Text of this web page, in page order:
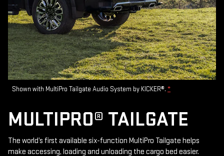
Shown with MultiPro Tailgate Audio System by KICKER®. *
MULTIPRO® TAILGATE
The world’s first available six-function MultiPro Tailgate helps
make accessing, loading and unloading the cargo bed easier.